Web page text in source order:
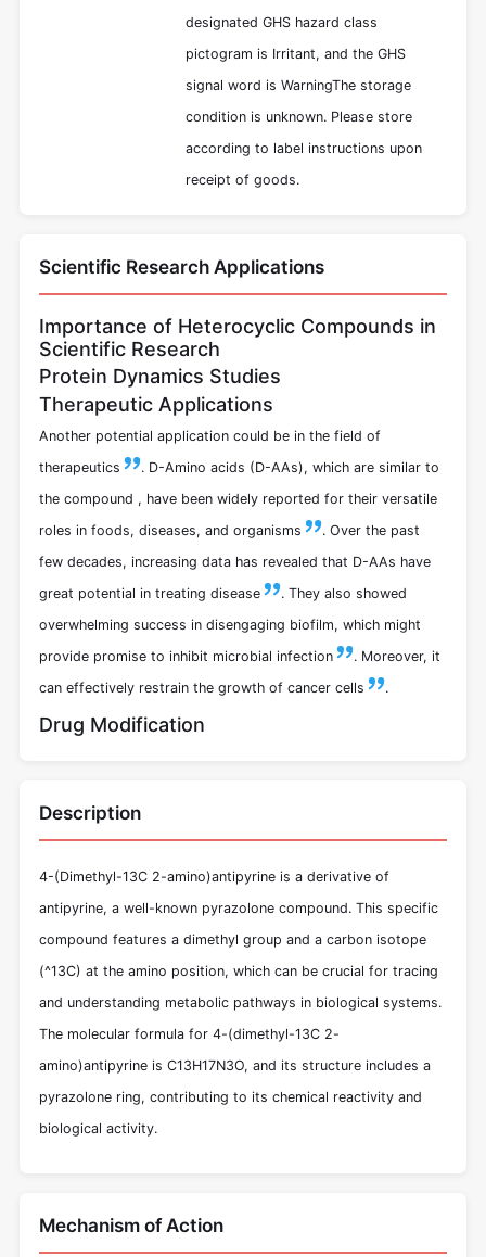
designated GHS hazard class
pictogram is Irritant, and the GHS
signal word is WarningThe storage
condition is unknown. Please store
according to label instructions upon
receipt of goods.
Scientific Research Applications
Importance of Heterocyclic Compounds in
Scientific Research
Protein Dynamics Studies
Therapeutic Applications
Another potential application could be in the field of
therapeutics
. D-Amino acids (D-AAs), which are similar to
the compound , have been widely reported for their versatile
roles in foods, diseases, and organisms
. Over the past
few decades, increasing data has revealed that D-AAs have
great potential in treating disease
. They also showed
overwhelming success in disengaging biofilm, which might
provide promise to inhibit microbial infection
. Moreover, it
can effectively restrain the growth of cancer cells
.
Drug Modification
Description
4-(Dimethyl-13C 2-amino)antipyrine is a derivative of
antipyrine, a well-known pyrazolone compound. This specific
compound features a dimethyl group and a carbon isotope
(^13C) at the amino position, which can be crucial for tracing
and understanding metabolic pathways in biological systems.
The molecular formula for 4-(dimethyl-13C 2-
amino)antipyrine is C13H17N3O, and its structure includes a
pyrazolone ring, contributing to its chemical reactivity and
biological activity.
Mechanism of Action